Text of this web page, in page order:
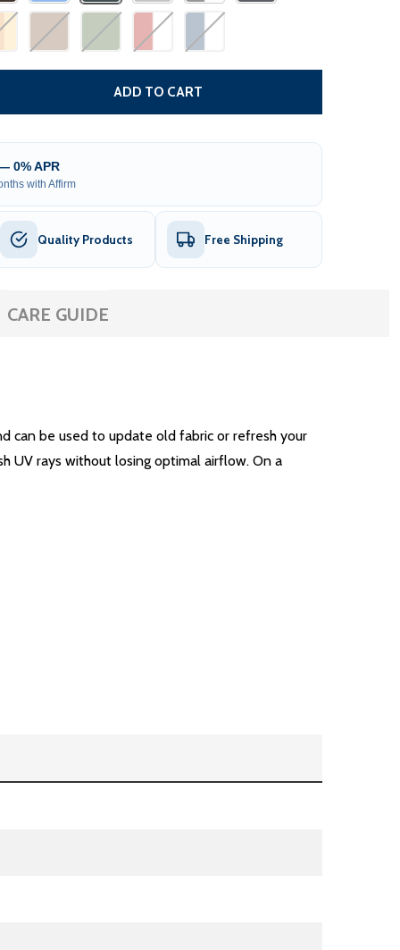
ADD TO CART
0% APR
with Affirm
Quality Products Free Shipping
CARE GUIDE
can be used to update old fabric or refresh your
UV rays without losing optimal airflow. On a